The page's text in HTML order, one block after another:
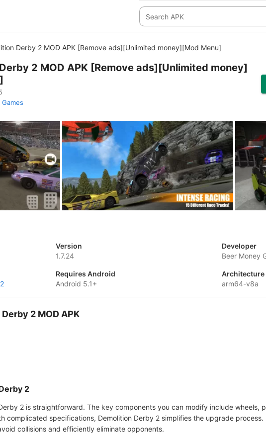
Derby 2 MOD APK [Remove ads][Unlimited money][Mod Menu]
2 MOD APK [Remove ads][Unlimited money]
Version
1.7.24
Developer
Beer Money
Requires Android
Android 5.1+
Architecture
arm64-v8a
2 MOD APK
2
2 is straightforward. The key components you can modify include wheels,
complicated specifications, Demolition Derby 2 simplifies the upgrade process.
collisions and efficiently eliminate opponents.